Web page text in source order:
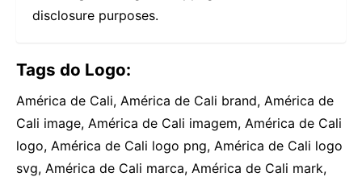
disclosure purposes.
Tags do Logo:
América de Cali, América de Cali brand, América de
Cali image, América de Cali imagem, América de Cali
logo, América de Cali logo png, América de Cali logo
svg, América de Cali marca, América de Cali mark,